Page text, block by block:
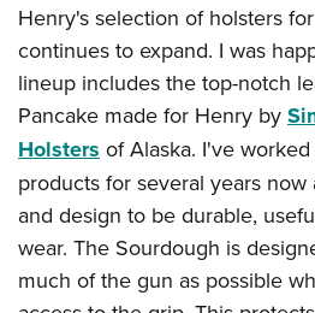
Henry's selection of holsters
continues to expand. I was
lineup includes the top-notch
Pancake made for Henry by
Holsters of Alaska. I've
products for several years
and design to be durable,
wear. The Sourdough is
much of the gun as possible